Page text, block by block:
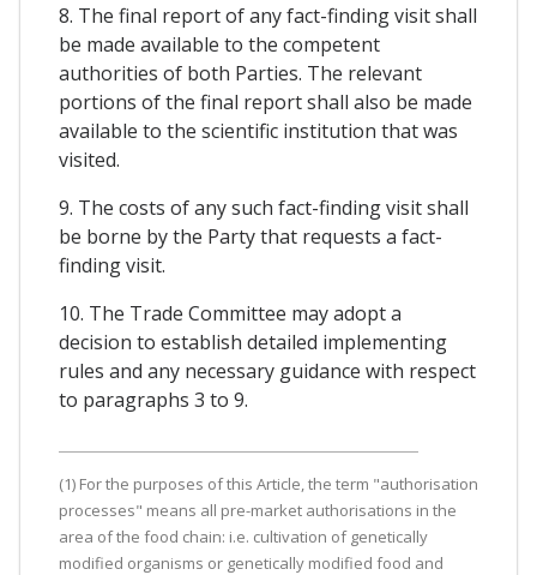
8. The final report of any fact-finding visit shall
be made available to the competent
authorities of both Parties. The relevant
portions of the final report shall also be made
available to the scientific institution that was
visited.
9. The costs of any such fact-finding visit shall
be borne by the Party that requests a fact-
finding visit.
10. The Trade Committee may adopt a
decision to establish detailed implementing
rules and any necessary guidance with respect
to paragraphs 3 to 9.
(1) For the purposes of this Article, the term "authorisation
processes" means all pre-market authorisations in the
area of the food chain: i.e. cultivation of genetically
modified organisms or genetically modified food and